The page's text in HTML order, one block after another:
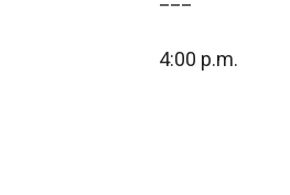
4:00 p.m.